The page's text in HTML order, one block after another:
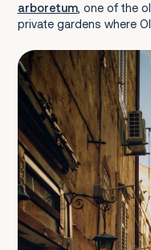
arboretum, one of the
private gardens where